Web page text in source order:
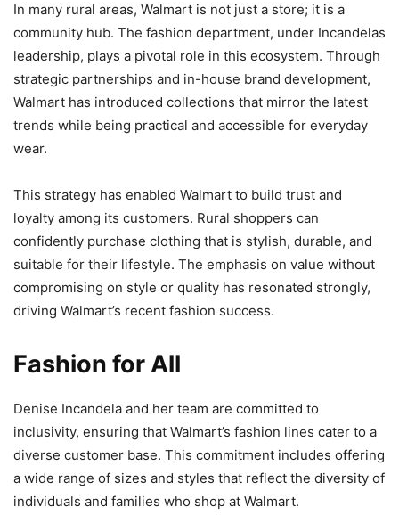
In many rural areas, Walmart is not just a store; it is a
community hub. The fashion department, under Incandelas
leadership, plays a pivotal role in this ecosystem. Through
strategic partnerships and in-house brand development,
Walmart has introduced collections that mirror the latest
trends while being practical and accessible for everyday
wear.
This strategy has enabled Walmart to build trust and
loyalty among its customers. Rural shoppers can
confidently purchase clothing that is stylish, durable, and
suitable for their lifestyle. The emphasis on value without
compromising on style or quality has resonated strongly,
driving Walmart’s recent fashion success.
Fashion for All
Denise Incandela and her team are committed to
inclusivity, ensuring that Walmart’s fashion lines cater to a
diverse customer base. This commitment includes offering
a wide range of sizes and styles that reflect the diversity of
individuals and families who shop at Walmart.